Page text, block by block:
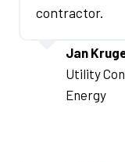
contractor.
Jan
Utility
Energy